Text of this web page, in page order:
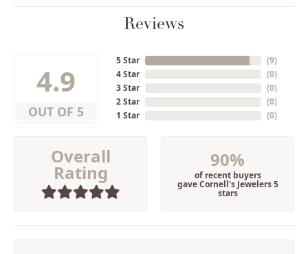
Reviews
4.9
OUT OF 5
5 Star
4 Star
3 Star
2 Star
1 Star
(9)
(0)
(0)
(0)
(0)
Overall
Rating
90%
of recent buyers
gave Cornell's Jewelers 5
stars